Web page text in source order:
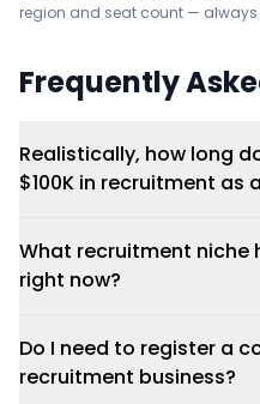
region and seat count —
Frequently
Realistically, how long
$100K in recruitment as
What recruitment niche
right now?
Do I need to register a
recruitment business?